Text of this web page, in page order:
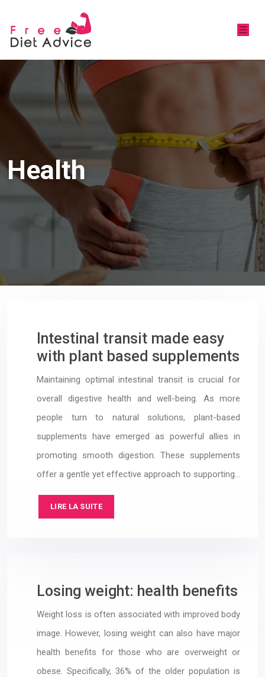
Health
Intestinal transit made easy
with plant based supplements
Maintaining optimal intestinal transit is crucial for
overall digestive health and well-being. As more
people turn to natural solutions, plant-based
supplements have emerged as powerful allies in
promoting smooth digestion. These supplements
offer a gentle yet effective approach to supporting…
LIRE LA SUITE
Losing weight: health benefits
Weight loss is often associated with improved body
image. However, losing weight can also have major
health benefits for those who are overweight or
obese. Specifically, 36% of the older population is